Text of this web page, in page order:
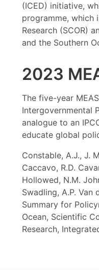
(ICED) initiative,
programme, which
Research (SCOR)
and the Southern
2023
The five-year
Intergovernmental
analogue to an
educate global
Constable, A.J., J.
Caccavo, R.D.
Hollowed, N.M.
Swadling, A.P.
Summary for
Ocean, Scientific
Research,